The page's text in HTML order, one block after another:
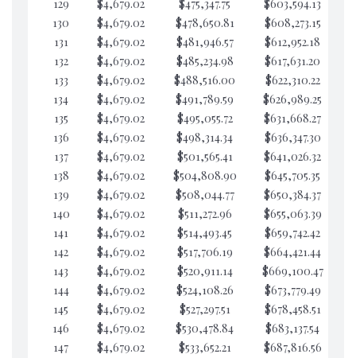
129
$4,679.02 $475,347.75 $603,594.13
130
$4,679.02 $478,650.81 $608,273.15
131
$4,679.02 $481,946.57 $612,952.18
132
$4,679.02 $485,234.98 $617,631.20
133
$4,679.02 $488,516.00 $622,310.22
134
$4,679.02 $491,789.59 $626,989.25
135
$4,679.02 $495,055.72 $631,668.27
136
$4,679.02 $498,314.34 $636,347.30
137
$4,679.02 $501,565.41 $641,026.32
138
$4,679.02 $504,808.90 $645,705.35
139
$4,679.02 $508,044.77 $650,384.37
140
$4,679.02 $511,272.96 $655,063.39
141
$4,679.02 $514,493.45 $659,742.42
142
$4,679.02 $517,706.19 $664,421.44
143
$4,679.02 $520,911.14 $669,100.47
144
$4,679.02 $524,108.26 $673,779.49
145
$4,679.02 $527,297.51 $678,458.51
146
$4,679.02 $530,478.84 $683,137.54
147
$4,679.02 $533,652.21 $687,816.56